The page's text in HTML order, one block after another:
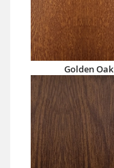
Golden Oak